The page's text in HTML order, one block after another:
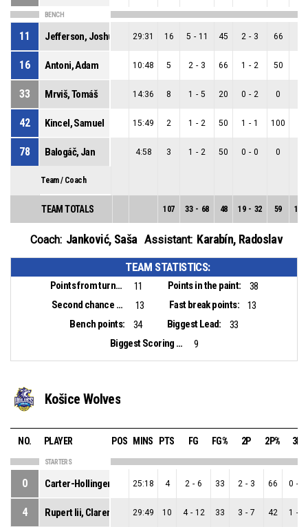
BENCH
11 29:31 16 5 - 11 45 2 - 3 66
16 Antoni, Adam 10:48 5 2 - 3 66 1 - 2 50
33 Mrviš, Tomáš 14:36 8 1 - 5 20 0 - 2 0
42 Kincel, Samuel 15:49 2 1 - 2 50 1 - 1 100
78 Balogáč, Jan 4:58 3 1 - 2 50 0 - 0 0
Team / Coach
TEAM TOTALS 107 33 - 68 48 19 - 32 59 14
Coach: Janković, Saša Assistant: Karabín, Radoslav
TEAM STATISTICS:
Points from turnovers: 11 Points in the paint:
38
Second chance points:
13 Fast break points:
13
Bench points:
34 Biggest Lead:
33
Biggest Scoring Run:
9
Košice Wolves
NO. PLAYER POS MINS PTS FG FG% 2P 2P% 3P
STARTERS
0 25:18 4 2 - 6 33 2 - 3 66 0 -
4 29:49 10 4 - 12 33 3 - 7 42 1 -